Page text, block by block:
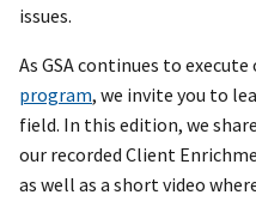
issues.
As GSA continues to execute
program, we invite you to
field. In this edition, we
our recorded Client
as well as a short video